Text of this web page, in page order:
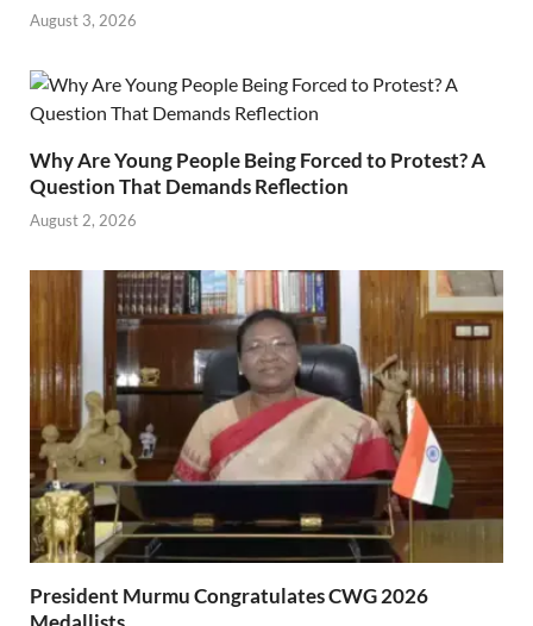
August 3, 2026
Why Are Young People Being Forced to Protest? A
Question That Demands Reflection
August 2, 2026
President Murmu Congratulates CWG 2026